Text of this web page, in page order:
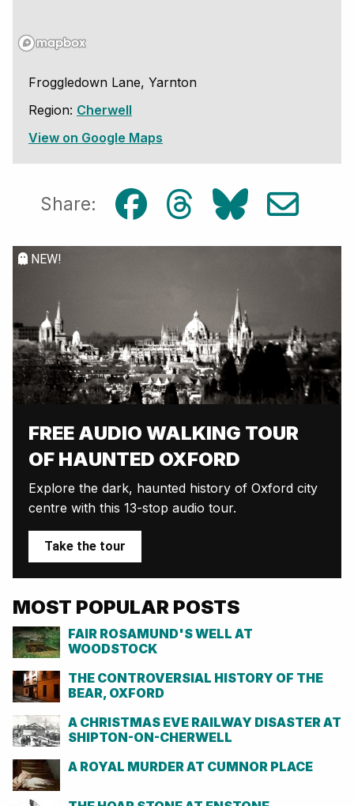
Froggledown Lane, Yarnton
Region: Cherwell
View on Google Maps
Share:
NEW!
FREE AUDIO WALKING TOUR
OF HAUNTED OXFORD
Explore the dark, haunted history of Oxford city
centre with this 13-stop audio tour.
Take the tour
MOST POPULAR POSTS
FAIR ROSAMUND'S WELL AT
WOODSTOCK
THE CONTROVERSIAL HISTORY OF THE
BEAR, OXFORD
A CHRISTMAS EVE RAILWAY DISASTER AT
SHIPTON-ON-CHERWELL
A ROYAL MURDER AT CUMNOR PLACE